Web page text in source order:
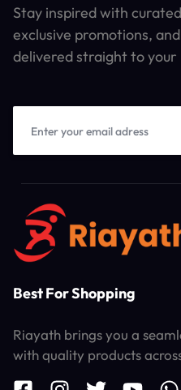
Stay inspired with
exclusive promotions,
delivered straight to your
Best For Shopping
Riayath brings you a
with quality products